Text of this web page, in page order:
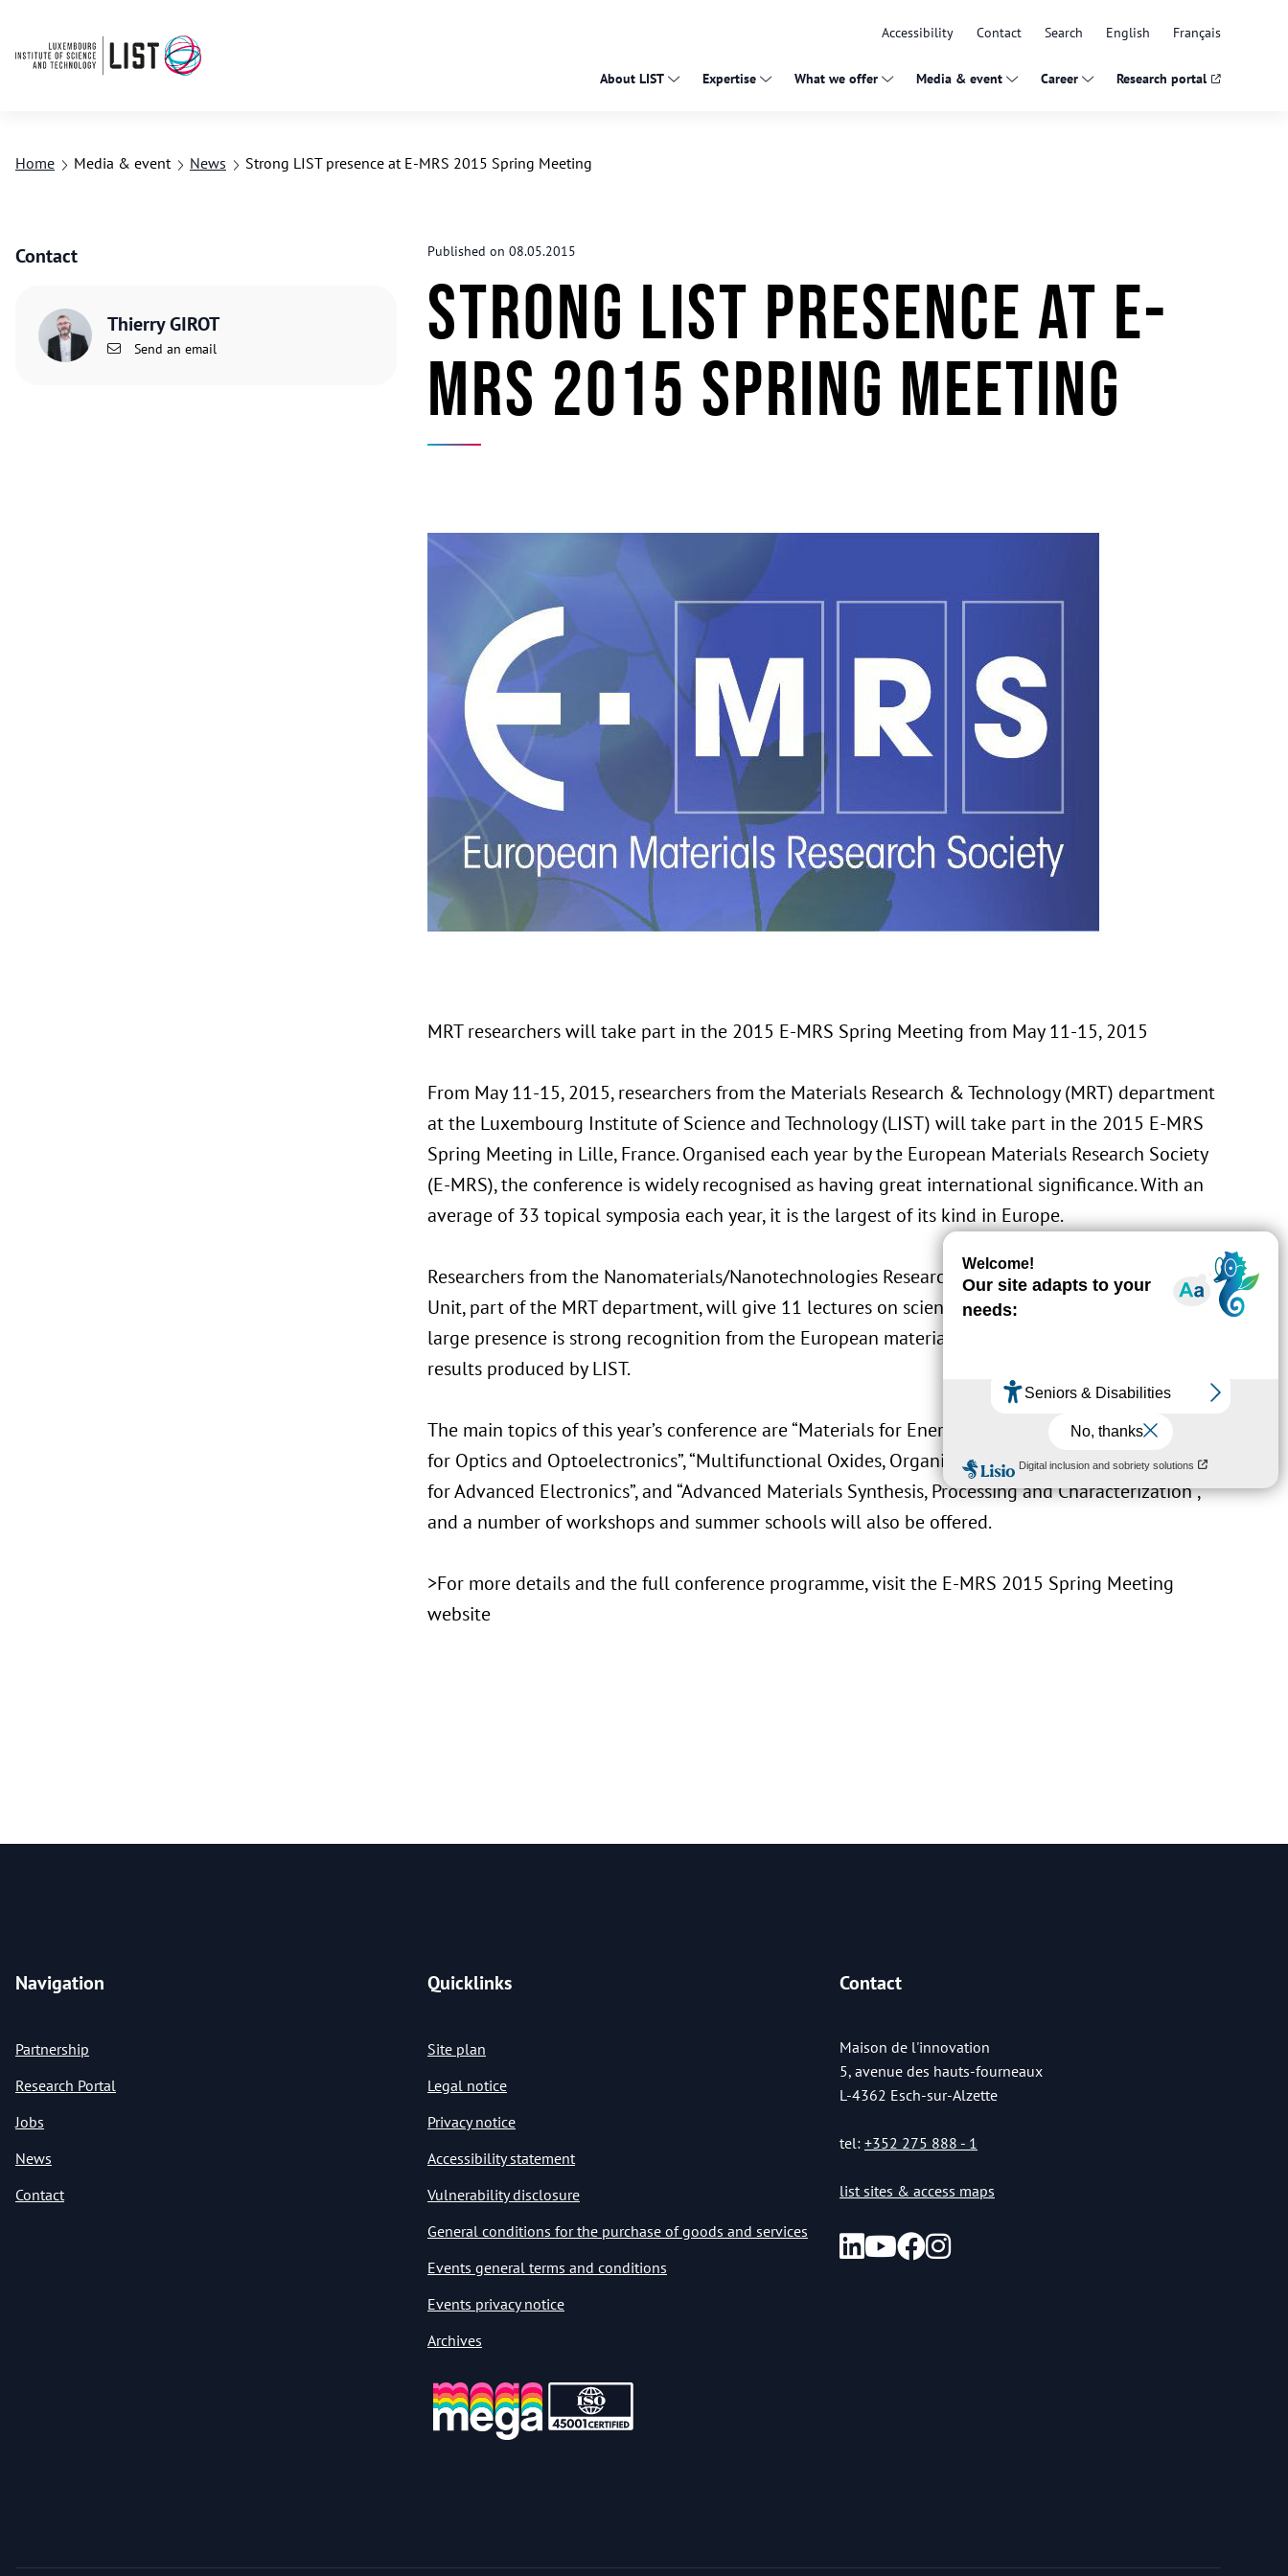
Accessibility Contact Search English Français
About LIST Expertise What we offer Media & event Career Research portal
Home Media & event News Strong LIST presence at E-MRS 2015 Spring Meeting
Contact
Thierry GIROT
Send an email
Published on 08.05.2015
Strong LIST presence at E-
MRS 2015 Spring Meeting
MRT researchers will take part in the 2015 E-MRS Spring Meeting from May 11-15, 2015
From May 11-15, 2015, researchers from the Materials Research & Technology (MRT) department
at the Luxembourg Institute of Science and Technology (LIST) will take part in the 2015 E-MRS
Spring Meeting in Lille, France. Organised each year by the European Materials Research Society
(E-MRS), the conference is widely recognised as having great international significance. With an
average of 33 topical symposia each year, it is the largest of its kind in Europe.
Researchers from the Nanomaterials/Nanotechnologies Research, Development and Innovation
Unit, part of the MRT department, will give 11 lectures on scientific and technological topics. This
large presence is strong recognition from the European materials community of the cutting-edge
results produced by LIST.
The main topics of this year’s conference are “Materials for Energy and Environment”, “Materials
for Optics and Optoelectronics”, “Multifunctional Oxides, Organic and Bio-Materials”, “Materials
for Advanced Electronics”, and “Advanced Materials Synthesis, Processing and Characterization”,
and a number of workshops and summer schools will also be offered.
>For more details and the full conference programme, visit the E-MRS 2015 Spring Meeting
website
Navigation
Partnership
Research Portal
Jobs
News
Contact
Quicklinks
Site plan
Legal notice
Privacy notice
Accessibility statement
Vulnerability disclosure
General conditions for the purchase of goods and services
Events general terms and conditions
Events privacy notice
Archives
Contact
Maison de l'innovation
5, avenue des hauts-fourneaux
L-4362 Esch-sur-Alzette
tel: +352 275 888 - 1
list sites & access maps